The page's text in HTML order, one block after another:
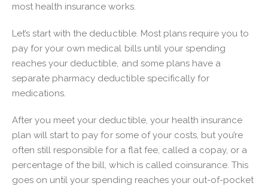
most health insurance works.
Let’s start with the deductible. Most plans require you to
pay for your own medical bills until your spending
reaches your deductible, and some plans have a
separate pharmacy deductible specifically for
medications.
After you meet your deductible, your health insurance
plan will start to pay for some of your costs, but you’re
often still responsible for a flat fee, called a copay, or a
percentage of the bill, which is called coinsurance. This
goes on until your spending reaches your out-of-pocket